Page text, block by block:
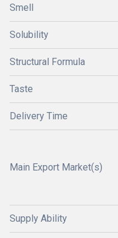
Smell
Solubility
Structural Formula
Taste
Delivery Time
Main Export Market(s)
Supply Ability